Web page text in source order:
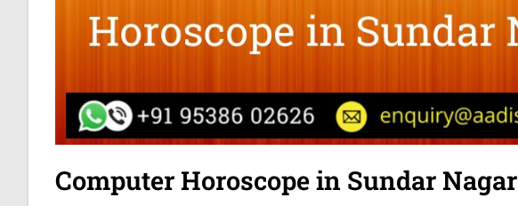
Computer Horoscope in Sundar Nagar